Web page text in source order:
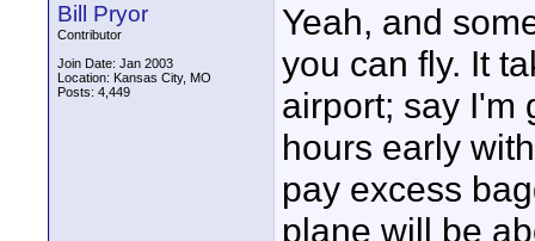
Bill Pryor
Contributor
Join Date: Jan 2003
Location: Kansas City, MO
Posts: 4,449
Yeah, and
you can fly. It
airport; say I'm
hours early
pay excess
plane will be